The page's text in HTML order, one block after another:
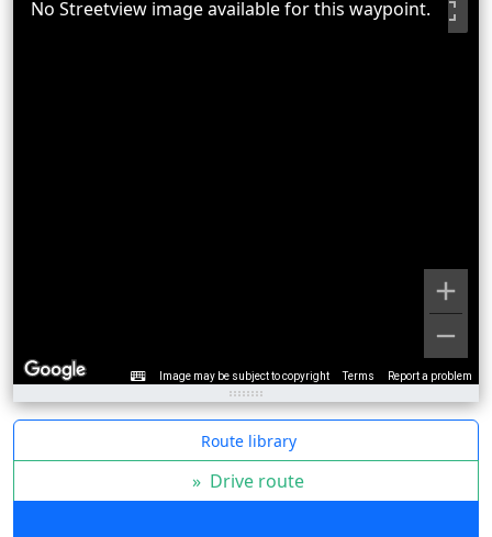
Image may be subject to copyright Terms Report a problem
No Streetview image available for this waypoint.
Route library
» Drive route